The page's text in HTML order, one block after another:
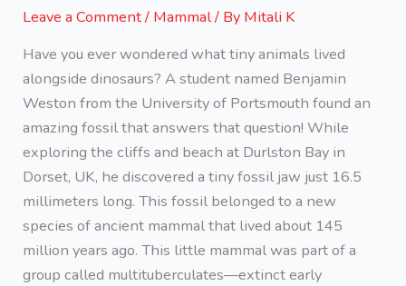
Leave a Comment/ Mammal/ By Mitali K
Have you ever wondered what tiny animals lived
alongside dinosaurs? A student named Benjamin
Weston from the University of Portsmouth found an
amazing fossil that answers that question! While
exploring the cliffs and beach at Durlston Bay in
Dorset, UK, he discovered a tiny fossil jaw just 16.5
millimeters long. This fossil belonged to a new
species of ancient mammal that lived about 145
million years ago. This little mammal was part of a
group called multituberculates—extinct early